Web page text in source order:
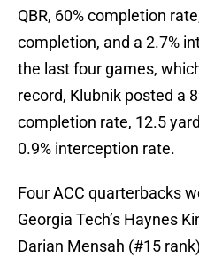
QBR, 60% completion
completion, and a 2.7%
the last four games,
record, Klubnik posted a
completion rate, 12.5
0.9% interception rate.
Four ACC quarterbacks
Georgia Tech’s Haynes
Darian Mensah (#15